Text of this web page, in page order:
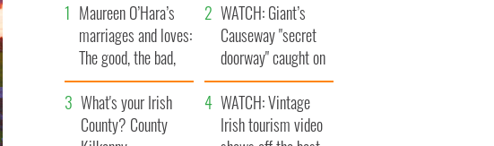
Maureen O’Hara’s
marriages and loves:
The good, the bad,
and the ugly
WATCH: Giant’s
Causeway "secret
doorway" caught on
camera
What's your Irish
County? County
WATCH: Vintage
Irish tourism video